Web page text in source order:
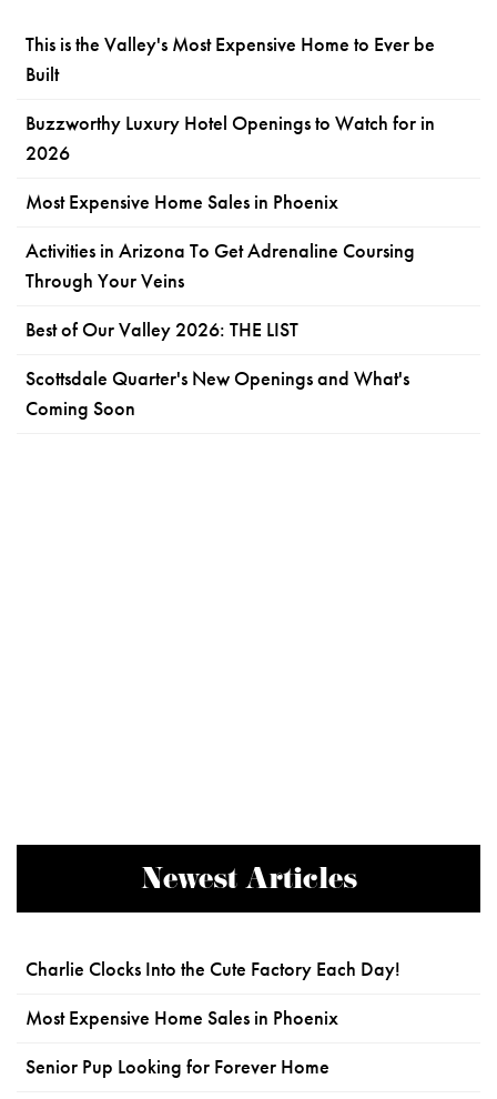
This is the Valley's Most Expensive Home to Ever be
Built
Buzzworthy Luxury Hotel Openings to Watch for in
2026
Most Expensive Home Sales in Phoenix
Activities in Arizona To Get Adrenaline Coursing
Through Your Veins
Best of Our Valley 2026: THE LIST
Scottsdale Quarter's New Openings and What's
Coming Soon
Newest Articles
Charlie Clocks Into the Cute Factory Each Day!
Most Expensive Home Sales in Phoenix
Senior Pup Looking for Forever Home